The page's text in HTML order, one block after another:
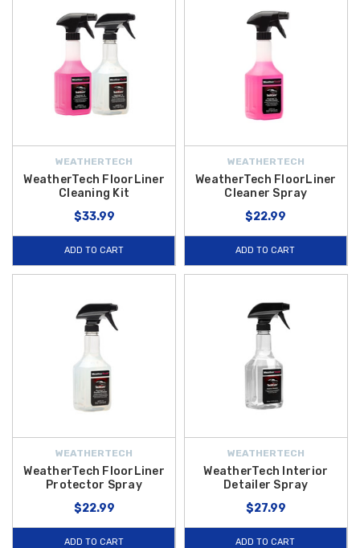
WEATHERTECH
WeatherTech FloorLiner
Cleaning Kit
$33.99
ADD TO CART
WEATHERTECH
WeatherTech FloorLiner
Cleaner Spray
$22.99
ADD TO CART
WEATHERTECH
WeatherTech FloorLiner
Protector Spray
$22.99
ADD TO CART
WEATHERTECH
WeatherTech Interior
Detailer Spray
$27.99
ADD TO CART